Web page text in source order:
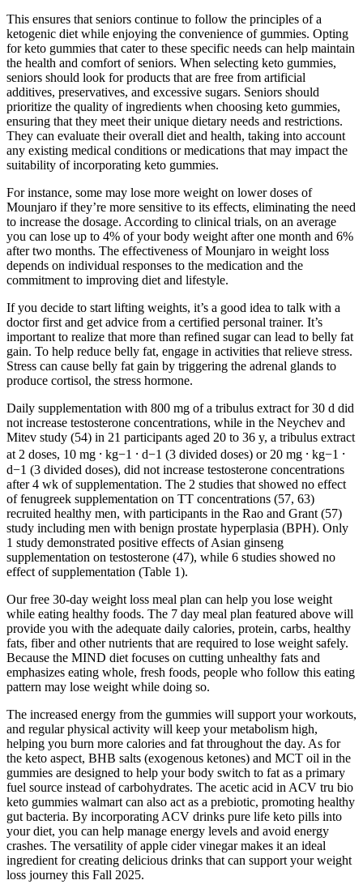
This ensures that seniors continue to follow the principles of a
ketogenic diet while enjoying the convenience of gummies. Opting
for keto gummies that cater to these specific needs can help maintain
the health and comfort of seniors. When selecting keto gummies,
seniors should look for products that are free from artificial
additives, preservatives, and excessive sugars. Seniors should
prioritize the quality of ingredients when choosing keto gummies,
ensuring that they meet their unique dietary needs and restrictions.
They can evaluate their overall diet and health, taking into account
any existing medical conditions or medications that may impact the
suitability of incorporating keto gummies.
For instance, some may lose more weight on lower doses of
Mounjaro if they’re more sensitive to its effects, eliminating the need
to increase the dosage. According to clinical trials, on an average
you can lose up to 4% of your body weight after one month and 6%
after two months. The effectiveness of Mounjaro in weight loss
depends on individual responses to the medication and the
commitment to improving diet and lifestyle.
If you decide to start lifting weights, it’s a good idea to talk with a
doctor first and get advice from a certified personal trainer. It’s
important to realize that more than refined sugar can lead to belly fat
gain. To help reduce belly fat, engage in activities that relieve stress.
Stress can cause belly fat gain by triggering the adrenal glands to
produce cortisol, the stress hormone.
Daily supplementation with 800 mg of a tribulus extract for 30 d did
not increase testosterone concentrations, while in the Neychev and
Mitev study (54) in 21 participants aged 20 to 36 y, a tribulus extract
at 2 doses, 10 mg ⸱ kg−1 ⸱ d−1 (3 divided doses) or 20 mg ⸱ kg−1 ⸱
d−1 (3 divided doses), did not increase testosterone concentrations
after 4 wk of supplementation. The 2 studies that showed no effect
of fenugreek supplementation on TT concentrations (57, 63)
recruited healthy men, with participants in the Rao and Grant (57)
study including men with benign prostate hyperplasia (BPH). Only
1 study demonstrated positive effects of Asian ginseng
supplementation on testosterone (47), while 6 studies showed no
effect of supplementation (Table 1).
Our free 30-day weight loss meal plan can help you lose weight
while eating healthy foods. The 7 day meal plan featured above will
provide you with the adequate daily calories, protein, carbs, healthy
fats, fiber and other nutrients that are required to lose weight safely.
Because the MIND diet focuses on cutting unhealthy fats and
emphasizes eating whole, fresh foods, people who follow this eating
pattern may lose weight while doing so.
The increased energy from the gummies will support your workouts,
and regular physical activity will keep your metabolism high,
helping you burn more calories and fat throughout the day. As for
the keto aspect, BHB salts (exogenous ketones) and MCT oil in the
gummies are designed to help your body switch to fat as a primary
fuel source instead of carbohydrates. The acetic acid in ACV tru bio
keto gummies walmart can also act as a prebiotic, promoting healthy
gut bacteria. By incorporating ACV drinks pure life keto pills into
your diet, you can help manage energy levels and avoid energy
crashes. The versatility of apple cider vinegar makes it an ideal
ingredient for creating delicious drinks that can support your weight
loss journey this Fall 2025.